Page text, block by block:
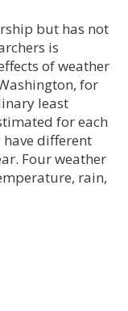
but has not
is
of weather
for
least
for each
have different
Four weather
rain,